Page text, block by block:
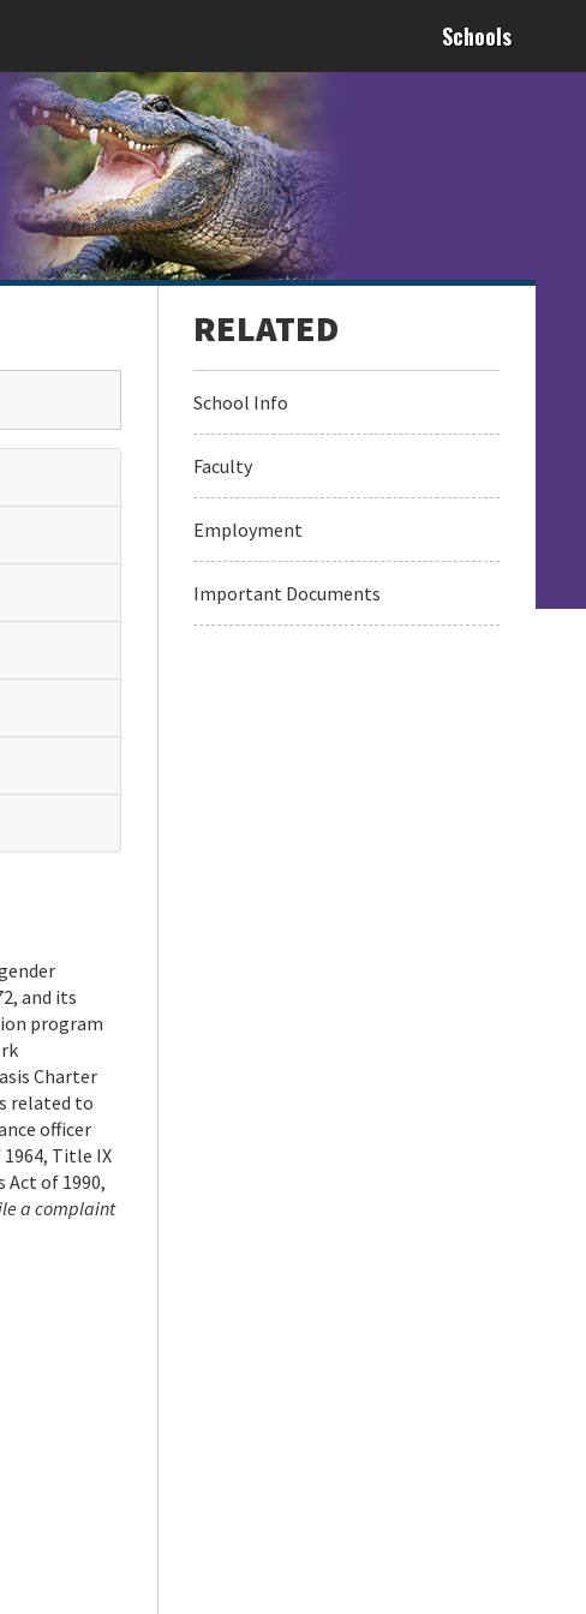
Schools
and its
program
Charter
related to
officer
Title IX
of 1990,
a complaint
School Info
Faculty
Employment
Important Documents